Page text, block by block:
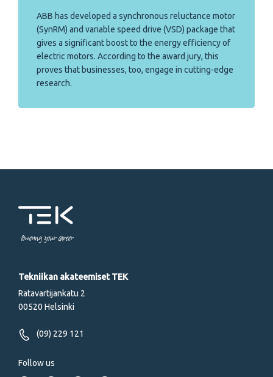
ABB has developed a synchronous reluctance motor
(SynRM) and variable speed drive (VSD) package that
gives a significant boost to the energy efficiency of
electric motors. According to the award jury, this
proves that businesses, too, engage in cutting-edge
research.
Powering your career
Tekniikan akateemiset TEK
Ratavartijankatu 2
00520 Helsinki
(09) 229 121
Follow us